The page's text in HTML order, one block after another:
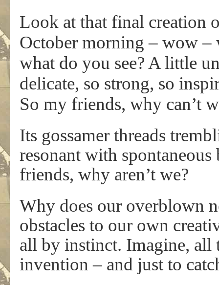
Look at that final creation
October morning – wow –
what do you see? A little
delicate, so strong, so
So my friends, why can’t
Its gossamer threads
resonant with
friends, why aren’t we?
Why does our overblown
obstacles to our own
all by instinct. Imagine, all
invention – and just to